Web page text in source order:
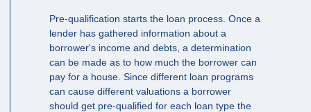
Pre-qualification starts the loan process. Once a
lender has gathered information about a
borrower's income and debts, a determination
can be made as to how much the borrower can
pay for a house. Since different loan programs
can cause different valuations a borrower
should get pre-qualified for each loan type the